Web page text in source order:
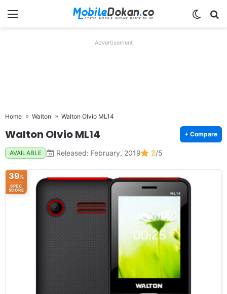
Menu
Advertisement
Home Walton Walton Olvio ML14
Walton Olvio ML14 + Compare
AVAILABLE Released: February, 2019 2/5
39%
SPEC
SCORE